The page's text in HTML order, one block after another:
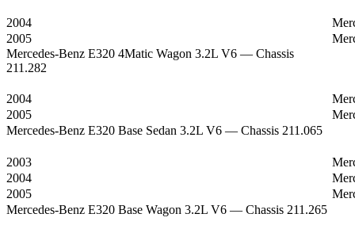
2004
2005
Mercedes-Benz E320 4Matic Wagon 3.2L V6 — Chassis
211.282
2004
2005
Mercedes-Benz E320 Base Sedan 3.2L V6 — Chassis 211.065
2003
2004
2005
Mercedes-Benz E320 Base Wagon 3.2L V6 — Chassis 211.265